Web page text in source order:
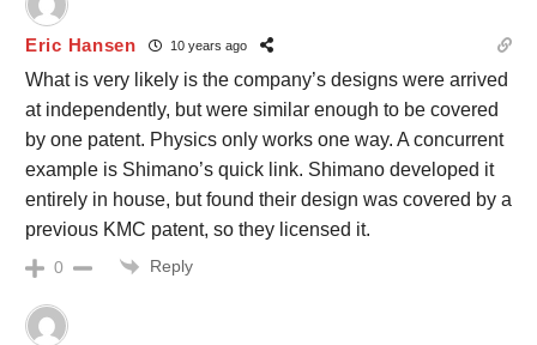
Eric Hansen 10 years ago
What is very likely is the company’s designs were arrived
at independently, but were similar enough to be covered
by one patent. Physics only works one way. A concurrent
example is Shimano’s quick link. Shimano developed it
entirely in house, but found their design was covered by a
previous KMC patent, so they licensed it.
0 Reply